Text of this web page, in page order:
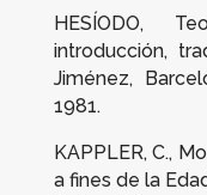
HESÍODO,
introducción,
Jiménez,
1981.
KAPPLER, C.,
a fines de la